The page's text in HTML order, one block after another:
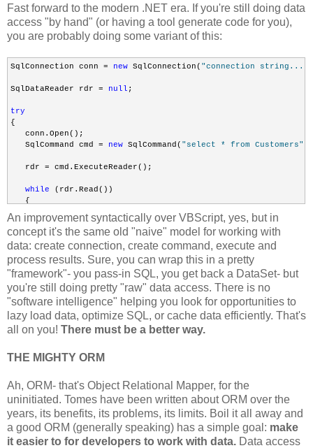
Set Conn = Nothing
Fast forward to the modern .NET era. If you're still doing data
access "by hand" (or having a tool generate code for you),
you are probably doing some variant of this:
SqlConnection conn = new SqlConnection( "connection string..."
SqlDataReader rdr = null ;
try
{
   conn.Open();
   SqlCommand cmd =
new SqlCommand( "select * from Customers"
   rdr = cmd.ExecuteReader();
while (rdr.Read())
   {
       Console.WriteLine(rdr[0]);
   }
finally
{
//Clean-up...
}
An improvement syntactically over VBScript, yes, but in
concept it's the same old "naive" model for working with
data: create connection, create command, execute and
process results. Sure, you can wrap this in a pretty
"framework"- you pass-in SQL, you get back a DataSet- but
you're still doing pretty "raw" data access. There is no
"software intelligence" helping you look for opportunities to
lazy load data, optimize SQL, or cache data efficiently. That's
all on you! There must be a better way.
THE MIGHTY ORM
Ah, ORM- that's Object Relational Mapper, for the
uninitiated. Tomes have been written about ORM over the
years, its benefits, its problems, its limits. Boil it all away and
a good ORM (generally speaking) has a simple goal: make
it easier to for developers to work with data. Data access